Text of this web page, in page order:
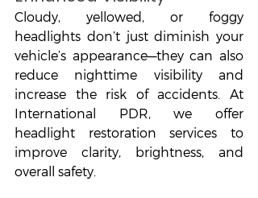
Cloudy, yellowed, or foggy
headlights don’t just diminish your
vehicle’s appearance—they can also
reduce nighttime visibility and
increase the risk of accidents. At
International PDR, we offer
headlight restoration services to
improve clarity, brightness, and
overall safety.